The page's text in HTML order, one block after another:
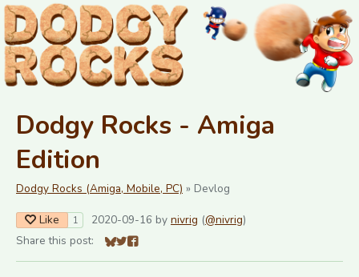
Dodgy Rocks - Amiga
Edition
Dodgy Rocks (Amiga, Mobile, PC) » Devlog
Like 1 2020-09-16 by nivrig (@nivrig)
Share this post:
Share on Bluesky
Share on Twitter
Share on Facebook